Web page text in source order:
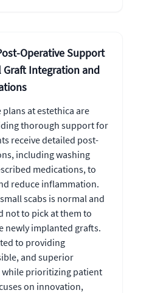
Operative Support
Graft Integration and
at estethica are
thorough support for
receive detailed post-
including washing
medications, to
reduce inflammation.
scabs is normal and
not to pick at them to
newly implanted grafts.
to providing
and superior
while prioritizing patient
on innovation,